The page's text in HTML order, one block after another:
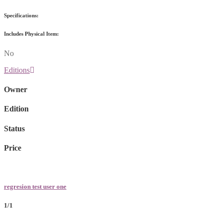
Specifications:
Includes Physical Item:
No
Editions
Owner
Edition
Status
Price
regresion test user one
1/1